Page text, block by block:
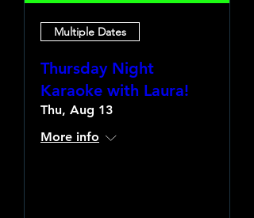
Multiple Dates
Thursday Night
Karaoke with Laura!
Thu, Aug 13
More info